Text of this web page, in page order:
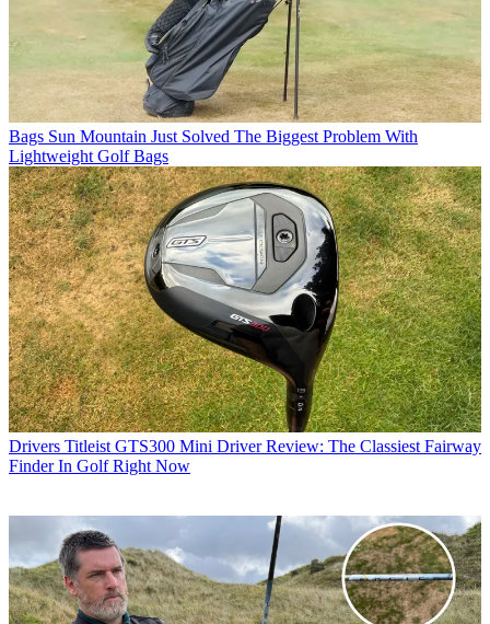
Bags Sun Mountain Just Solved The Biggest Problem With
Lightweight Golf Bags
Drivers Titleist GTS300 Mini Driver Review: The Classiest Fairway
Finder In Golf Right Now